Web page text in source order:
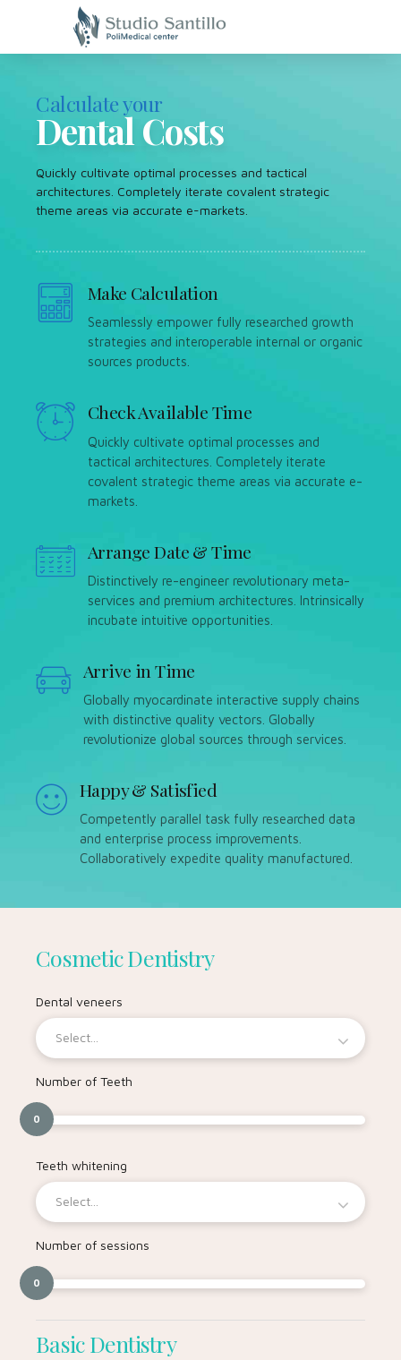
Calculate your
Dental Costs
Quickly cultivate optimal processes and tactical
architectures. Completely iterate covalent strategic
theme areas via accurate e-markets.
Make Calculation
Seamlessly empower fully researched growth
strategies and interoperable internal or organic
sources products.
Check Available Time
Quickly cultivate optimal processes and
tactical architectures. Completely iterate
covalent strategic theme areas via accurate e-
markets.
Arrange Date & Time
Distinctively re-engineer revolutionary meta-
services and premium architectures. Intrinsically
incubate intuitive opportunities.
Arrive in Time
Globally myocardinate interactive supply chains
with distinctive quality vectors. Globally
revolutionize global sources through services.
Happy & Satisfied
Competently parallel task fully researched data
and enterprise process improvements.
Collaboratively expedite quality manufactured.
Cosmetic Dentistry
Dental veneers
Select...
Number of Teeth
0
Teeth whitening
Select...
Number of sessions
0
Basic Dentistry